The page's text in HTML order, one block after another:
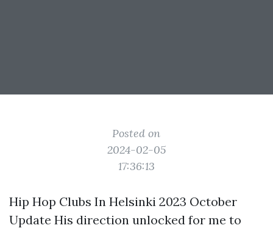
Posted on
2024-02-05
17:36:13
Hip Hop Clubs In Helsinki 2023 October
Update His direction unlocked for me to